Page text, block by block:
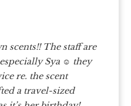
scents!! The staff are
Sya ☺️ they
re. the scent
a travel-sized